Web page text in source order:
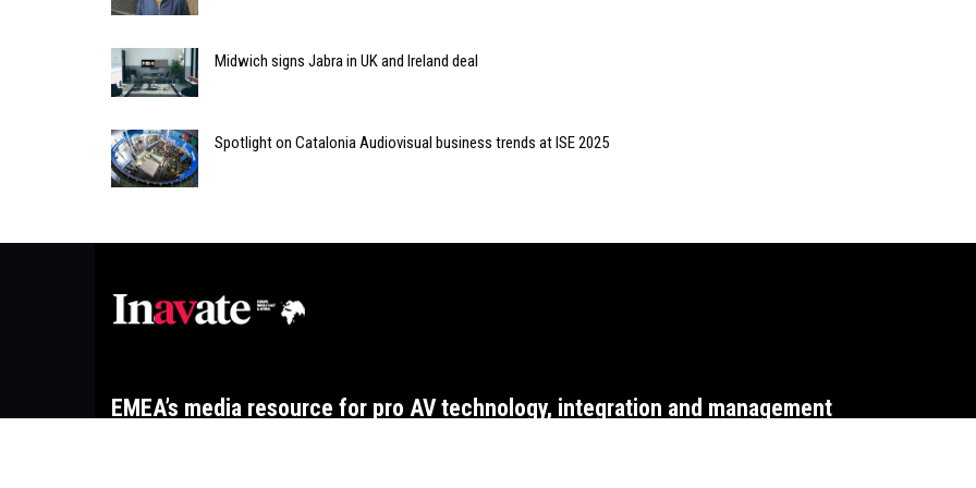
Midwich signs Jabra in UK and Ireland deal
Spotlight on Catalonia Audiovisual business trends at ISE 2025
EMEA’s media resource for pro AV technology, integration and management